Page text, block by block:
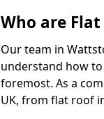
Who are
Our team in
understand how
foremost. As a
UK, from flat roof